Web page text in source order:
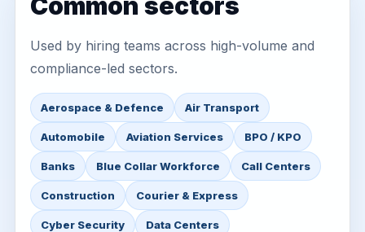
Used by hiring teams across high-volume and
compliance-led sectors.
Aerospace & Defence Air Transport
Automobile Aviation Services BPO / KPO
Banks Blue Collar Workforce Call Centers
Construction Courier & Express
Cyber Security Data Centers